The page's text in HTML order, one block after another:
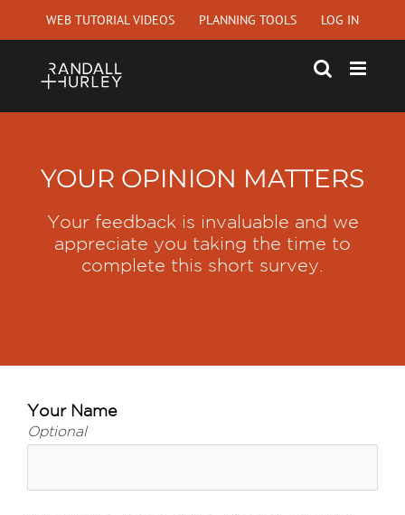
WEB TUTORIAL VIDEOS PLANNING TOOLS LOG IN
YOUR OPINION MATTERS
Your feedback is invaluable and we
appreciate you taking the time to
complete this short survey.
Your Name
Optional